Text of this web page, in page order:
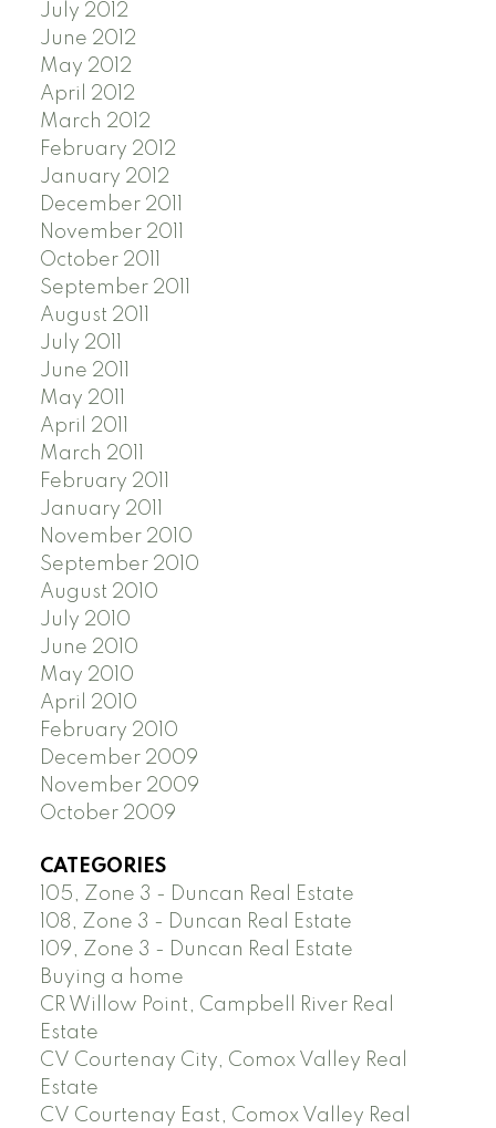
July 2012
June 2012
May 2012
April 2012
March 2012
February 2012
January 2012
December 2011
November 2011
October 2011
September 2011
August 2011
July 2011
June 2011
May 2011
April 2011
March 2011
February 2011
January 2011
November 2010
September 2010
August 2010
July 2010
June 2010
May 2010
April 2010
February 2010
December 2009
November 2009
October 2009
CATEGORIES
105, Zone 3 - Duncan Real Estate
108, Zone 3 - Duncan Real Estate
109, Zone 3 - Duncan Real Estate
Buying a home
CR Willow Point, Campbell River Real
Estate
CV Courtenay City, Comox Valley Real
Estate
CV Courtenay East, Comox Valley Real